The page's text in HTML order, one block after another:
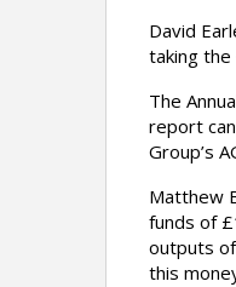
David
taking
The
report
Group’s
Matthew
funds of
outputs
this